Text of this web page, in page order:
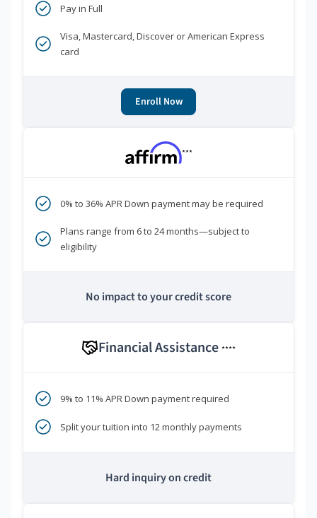
Pay in Full
Visa, Mastercard, Discover or American Express
card
Enroll Now
***
0% to 36% APR Down payment may be required
Plans range from 6 to 24 months—subject to
eligibility
No impact to your credit score
Financial Assistance ****
9% to 11% APR Down payment required
Split your tuition into 12 monthly payments
Hard inquiry on credit